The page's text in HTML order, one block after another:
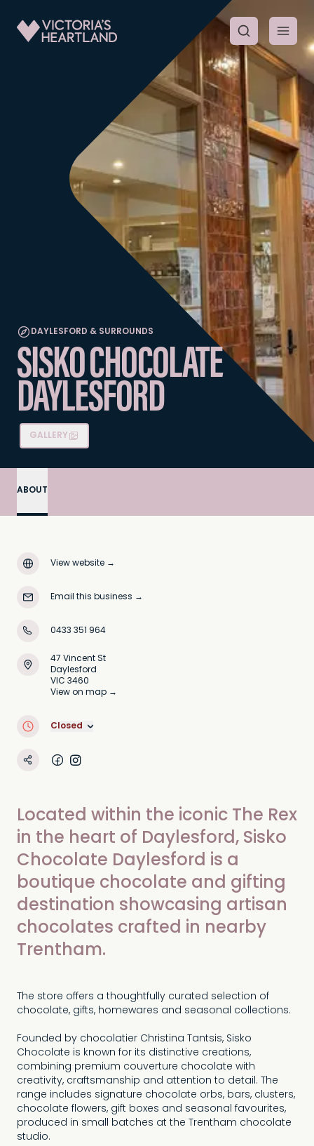
DAYLESFORD & SURROUNDS
SISKO CHOCOLATE
DAYLESFORD
GALLERY
ABOUT
Located within the iconic The Rex
in the heart of Daylesford, Sisko
Chocolate Daylesford is a
boutique chocolate and gifting
destination showcasing artisan
chocolates crafted in nearby
Trentham.
The store offers a thoughtfully curated selection of
chocolate, gifts, homewares and seasonal collections.
Founded by chocolatier Christina Tantsis, Sisko
Chocolate is known for its distinctive creations,
combining premium couverture chocolate with
creativity, craftsmanship and attention to detail. The
range includes signature chocolate orbs, bars, clusters,
chocolate flowers, gift boxes and seasonal favourites,
produced in small batches at the Trentham chocolate
studio.
View website →
Email this business →
0433 351 964
47 Vincent St
Daylesford
VIC 3460
View on map →
Closed